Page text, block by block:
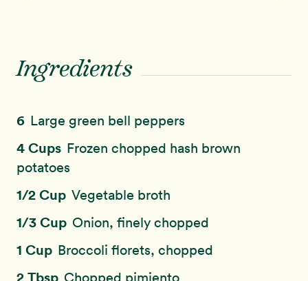
Ingredients
6 Large green bell peppers
4 Cups Frozen chopped hash brown
potatoes
1/2 Cup Vegetable broth
1/3 Cup Onion, finely chopped
1 Cup Broccoli florets, chopped
2 Tbsp Chopped pimiento